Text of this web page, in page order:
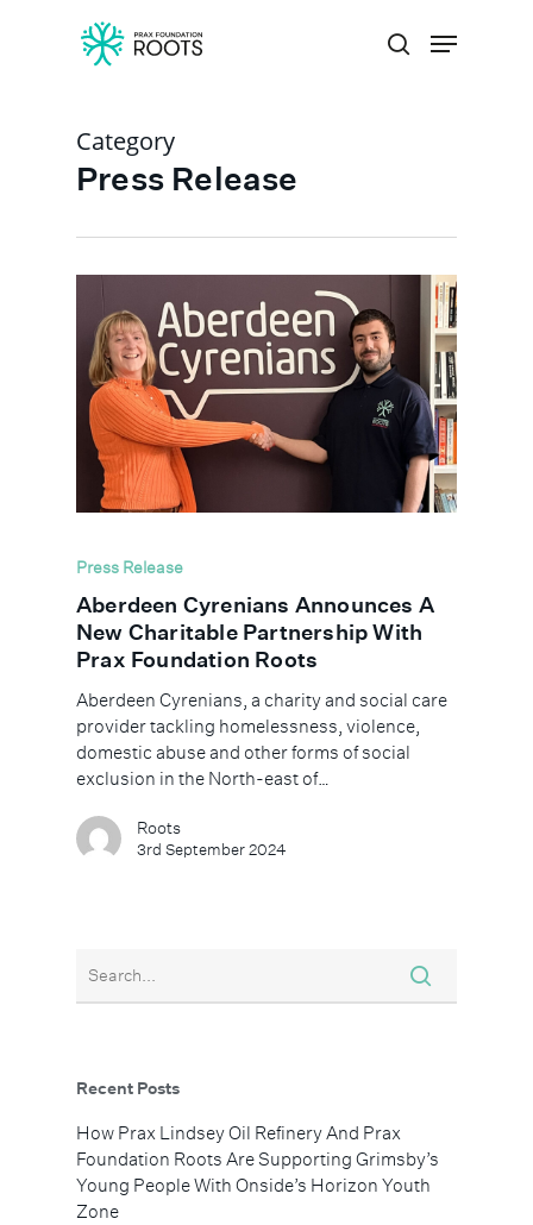
Hit enter to search or ESC to close
Category
Press Release
Press Release
Aberdeen Cyrenians Announces A
New Charitable Partnership With
Prax Foundation Roots
Aberdeen Cyrenians, a charity and social care
provider tackling homelessness, violence,
domestic abuse and other forms of social
exclusion in the North-east of…
Roots
3rd September 2024
Recent Posts
How Prax Lindsey Oil Refinery And Prax
Foundation Roots Are Supporting Grimsby’s
Young People With Onside’s Horizon Youth
Zone